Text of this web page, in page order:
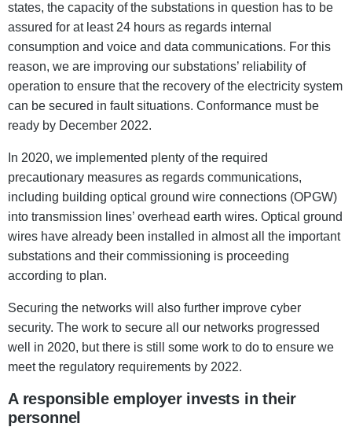
states, the capacity of the substations in question has to be
assured for at least 24 hours as regards internal
consumption and voice and data communications. For this
reason, we are improving our substations’ reliability of
operation to ensure that the recovery of the electricity system
can be secured in fault situations. Conformance must be
ready by December 2022.
In 2020, we implemented plenty of the required
precautionary measures as regards communications,
including building optical ground wire connections (OPGW)
into transmission lines’ overhead earth wires. Optical ground
wires have already been installed in almost all the important
substations and their commissioning is proceeding
according to plan.
Securing the networks will also further improve cyber
security. The work to secure all our networks progressed
well in 2020, but there is still some work to do to ensure we
meet the regulatory requirements by 2022.
A responsible employer invests in their
personnel